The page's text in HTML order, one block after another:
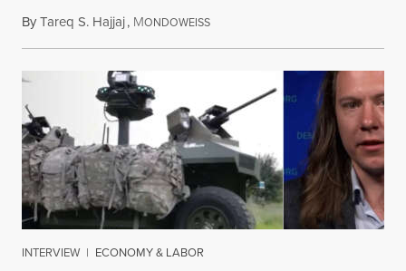
ByTareq S. Hajjaj, MONDOWEISSAugust 6, 2026
INTERVIEW | ECONOMY & LABOR